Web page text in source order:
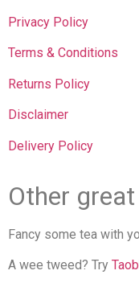
Privacy Policy
Terms & Conditions
Returns Policy
Disclaimer
Delivery Policy
Other
Fancy some tea with
A wee tweed? Try